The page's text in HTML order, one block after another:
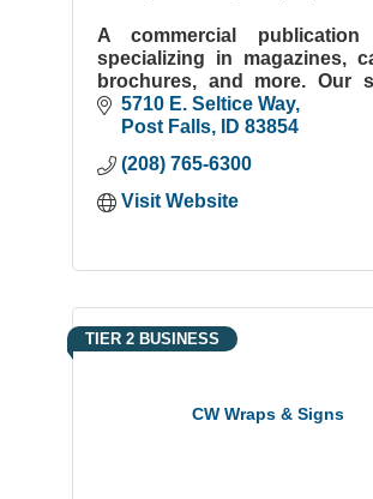
A commercial publication
specializing in magazines,
brochures, and more. Our
include the latest digital
technology, on-line proofing,
5710 E. Seltice Way
Post Falls
ID 83854
(208) 765-6300
Visit Website
CW Wraps & Signs
TIER 2 BUSINESS